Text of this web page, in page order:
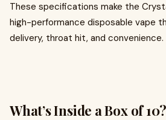
These specifications make the
high-performance disposable vape
delivery, throat hit, and convenience.
What’s Inside a Box of 10?